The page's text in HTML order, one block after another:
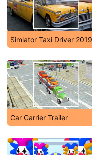
Simlator Taxi Driver 2019
Car Carrier Trailer